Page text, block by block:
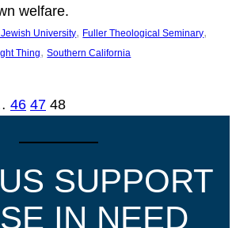
welfare.
University, Fuller Theological Seminary
Thing, Southern California
46 47 48
SUPPORT
IN NEED